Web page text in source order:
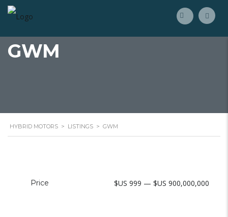
GWM
HYBRID MOTORS > LISTINGS > GWM
Price $US 999 — $US 900,000,000